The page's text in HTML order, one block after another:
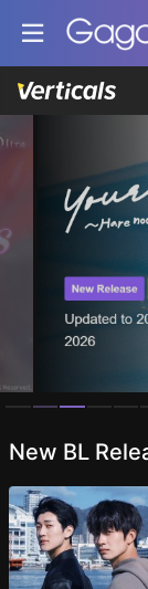
New BL